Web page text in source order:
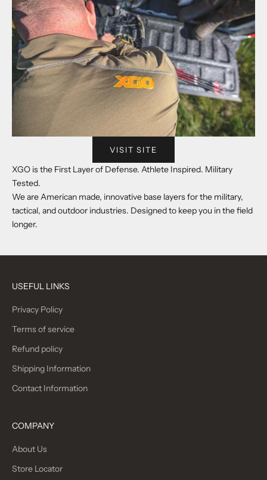
VISIT SITE
XGO is the First Layer of Defense. Athlete Inspired. Military
Tested.
We are American made, innovative base layers for the military,
tactical, and outdoor industries. Designed to keep you in the field
longer.
USEFUL LINKS
Privacy Policy
Terms of service
Refund policy
Shipping Information
Contact Information
COMPANY
About Us
Store Locator